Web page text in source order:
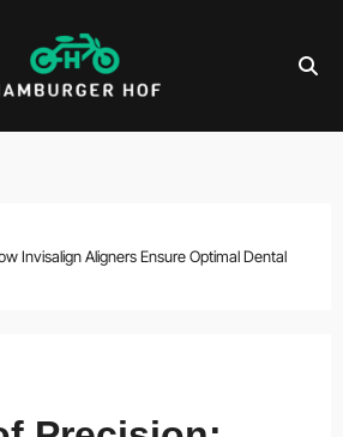
Invisalign Aligners Ensure Optimal Dental